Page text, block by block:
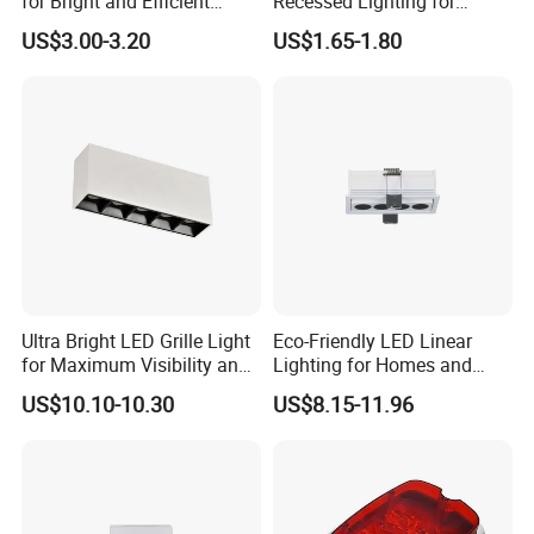
Honest, quality, customer services are the foundations of long
term cooperation with our clients. Responsibility is what keep us
Spaces
US$3.00-3.20
Modern Home Decor
US$1.65-1.80
Ultra Bright LED Grille Light
for Maximum Visibility and
Style
US$10.10-10.30
Eco-Friendly LED Linear
Lighting for Homes and
Offices
US$8.15-11.96